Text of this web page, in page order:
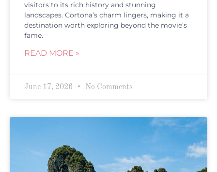
visitors to its rich history and stunning
landscapes. Cortona’s charm lingers, making it a
destination worth exploring beyond the movie’s
fame.
READ MORE »
June 17, 2026 No Comments